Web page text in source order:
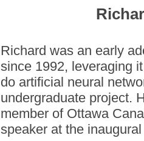
Richard was an early
since 1992, leveraging
do artificial neural
undergraduate project.
member of Ottawa
speaker at the